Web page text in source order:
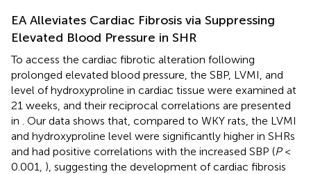
EA Alleviates Cardiac Fibrosis via Suppressing
Elevated Blood Pressure in SHR
To access the cardiac fibrotic alteration following
prolonged elevated blood pressure, the SBP, LVMI, and
level of hydroxyproline in cardiac tissue were examined at
21 weeks, and their reciprocal correlations are presented
in . Our data shows that, compared to WKY rats, the LVMI
and hydroxyproline level were significantly higher in SHRs
and had positive correlations with the increased SBP (P<
0.001, ), suggesting the development of cardiac fibrosis